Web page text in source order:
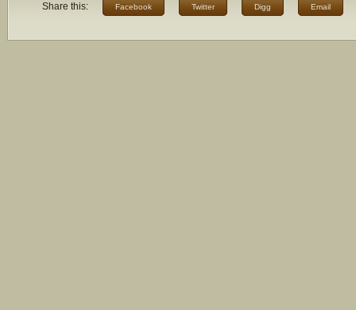
Share this: Facebook Twitter Digg Email